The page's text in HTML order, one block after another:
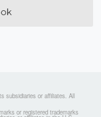
subsidiaries or affiliates. All
or registered trademarks